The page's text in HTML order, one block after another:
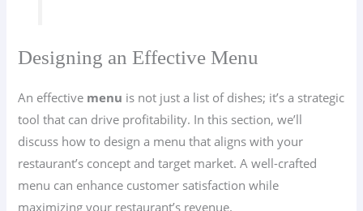
Designing an Effective Menu
An effective menu is not just a list of dishes; it’s a strategic
tool that can drive profitability. In this section, we’ll
discuss how to design a menu that aligns with your
restaurant’s concept and target market. A well-crafted
menu can enhance customer satisfaction while
maximizing your restaurant’s revenue.